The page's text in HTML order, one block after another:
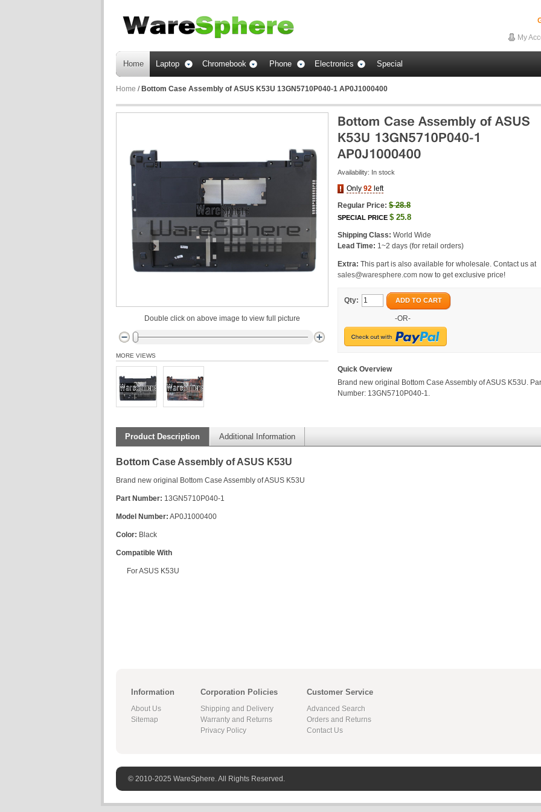
My
Home Laptop Chromebook Phone Electronics Special
Home / Bottom Case Assembly of ASUS K53U 13GN5710P040-1 AP0J1000400
Availability: In stock
Only 92 left
Regular Price: $28.8
SPECIAL PRICE $ 25.8
Shipping Class: World Wide
Lead Time: 1~2 days (for retail orders)
Extra: This part is also available for wholesale. Contact us at
sales@waresphere.com now to get exclusive price!
Qty: ADD TO CART
-OR-
Quick Overview
Brand new original Bottom Case Assembly of ASUS K53U.
Number: 13GN5710P040-1.
Double click on above image to view full picture
MORE VIEWS
Product Description Additional Information
Bottom Case Assembly of ASUS K53U
Brand new original Bottom Case Assembly of ASUS K53U
Part Number: 13GN5710P040-1
Model Number: AP0J1000400
Color: Black
Compatible With
For ASUS K53U
Information
About Us
Sitemap
Corporation Policies
Shipping and Delivery
Warranty and Returns
Privacy Policy
Customer Service
Advanced Search
Orders and Returns
Contact Us
© 2010-2025 WareSphere. All Rights Reserved.